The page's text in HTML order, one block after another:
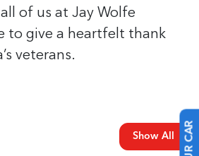
all of us at Jay Wolfe
to give a heartfelt thank
veterans.
Show All